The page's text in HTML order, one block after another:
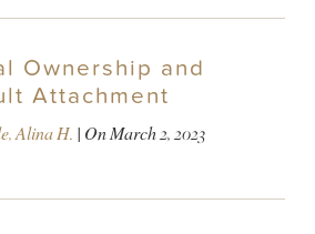
Ownership and
Attachment
Alina H. | OnMarch 2, 2023